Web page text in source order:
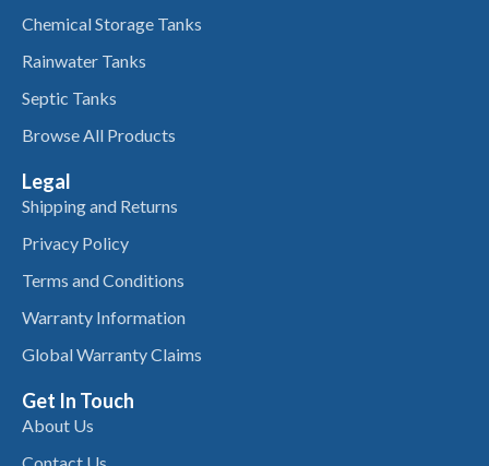
Chemical Storage Tanks
Rainwater Tanks
Septic Tanks
Browse All Products
Legal
Shipping and Returns
Privacy Policy
Terms and Conditions
Warranty Information
Global Warranty Claims
Get In Touch
About Us